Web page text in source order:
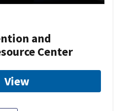
and
Center
View